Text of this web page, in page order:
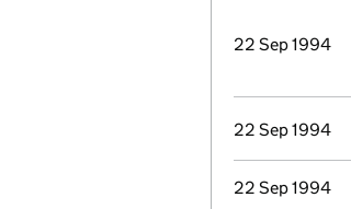
22 Sep 1994
22 Sep 1994
22 Sep 1994